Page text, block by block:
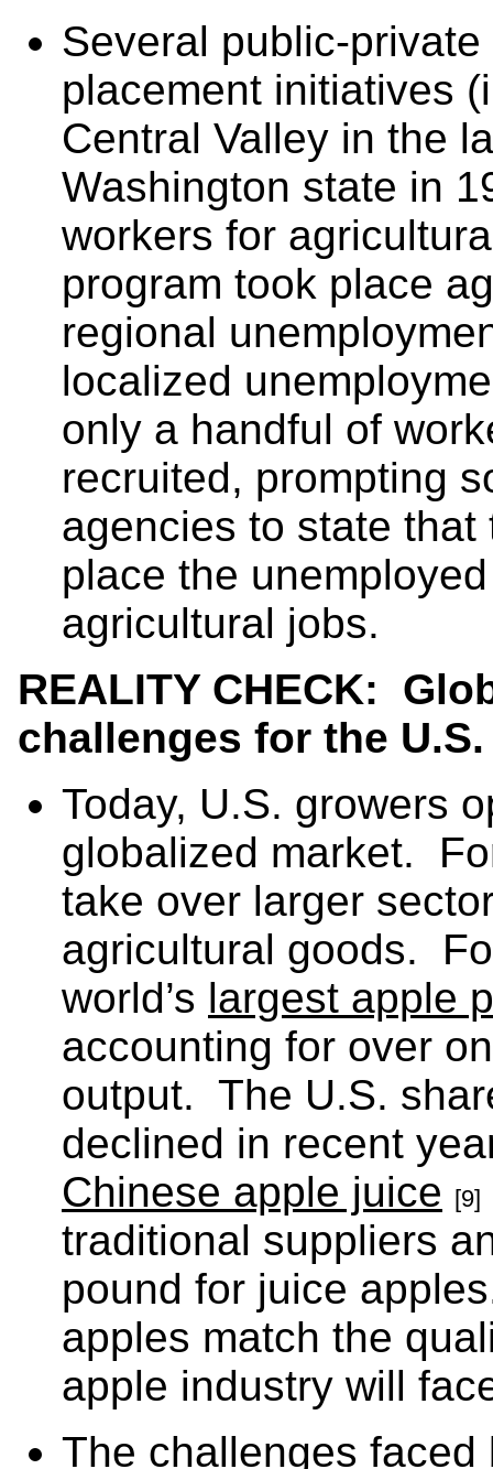
Several public-
placement initiatives
Central Valley in the
Washington state in
workers for
program took place
regional
localized
only a handful of
recruited, prompting
agencies to state
place the
agricultural jobs.
REALITY CHECK:
challenges for the U.S.
Today, U.S. growers
globalized market.
take over larger
agricultural goods.
world’s largest apple
accounting for over
output. The U.S.
declined in recent
Chinese apple juice [9]
traditional suppliers
pound for juice
apples match the
apple industry will
The challenges